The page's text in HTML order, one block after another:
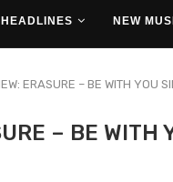
HEADLINES NEW
ERASURE – BE WITH YOU
– BE WITH